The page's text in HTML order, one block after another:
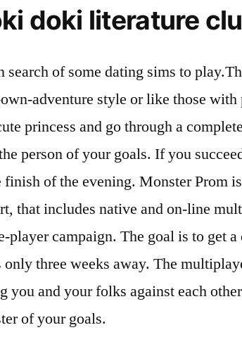
doki literature
search of some dating sims to
adventure style or like those
princess and go through a
person of your goals. If you
finish of the evening. Monster Prom
that includes native and on-line
player campaign. The goal is to get
only three weeks away. The
you and your folks against each
of your goals.